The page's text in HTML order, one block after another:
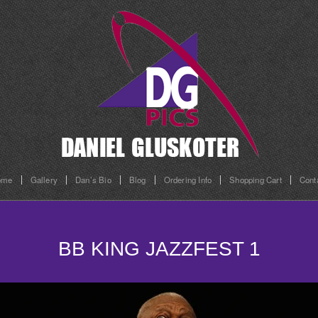
Gallery Dan’s Bio Blog Ordering Info Shopping Cart
BB KING JAZZFEST 1